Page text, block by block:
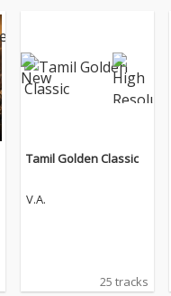
Tamil Golden Classic
V.A.
25 tracks